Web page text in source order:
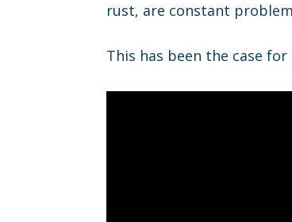
rust, are constant
This has been the case for